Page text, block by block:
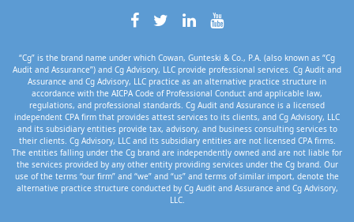
“Cg” is the brand name under which Cowan, Gunteski & Co., P.A. (also known as “Cg
Audit and Assurance”) and Cg Advisory, LLC provide professional services. Cg Audit and
Assurance and Cg Advisory, LLC practice as an alternative practice structure in
accordance with the AICPA Code of Professional Conduct and applicable law,
regulations, and professional standards. Cg Audit and Assurance is a licensed
independent CPA firm that provides attest services to its clients, and Cg Advisory, LLC
and its subsidiary entities provide tax, advisory, and business consulting services to
their clients. Cg Advisory, LLC and its subsidiary entities are not licensed CPA firms.
The entities falling under the Cg brand are independently owned and are not liable for
the services provided by any other entity providing services under the Cg brand. Our
use of the terms “our firm” and “we” and “us” and terms of similar import, denote the
alternative practice structure conducted by Cg Audit and Assurance and Cg Advisory,
LLC.